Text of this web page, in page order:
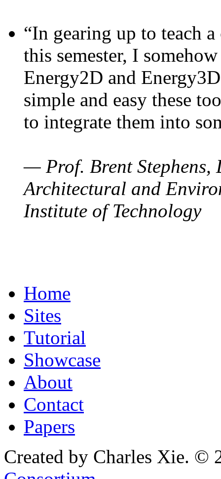
“In gearing up to teach
this semester, I
Energy2D and
simple and easy these
to integrate them into
— Prof. Brent Stephens,
Architectural and
Institute of Technology
Home
Sites
Tutorial
Showcase
About
Contact
Papers
Created by Charles Xie. ©